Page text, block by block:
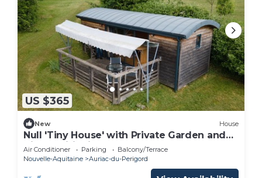
US $365
New House
Null 'Tiny House' with Private Garden and
Air Conditioning
Air Conditioner Parking
Balcony/Terrace
Nouvelle-Aquitaine
Auriac-du-Perigord